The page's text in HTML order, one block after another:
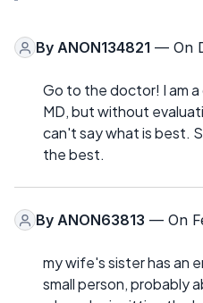
By ANON134821 — On
Go to the doctor! I am
MD, but without
can't say what is best.
the best.
By ANON63813 — On
my wife's sister has an
small person, probably